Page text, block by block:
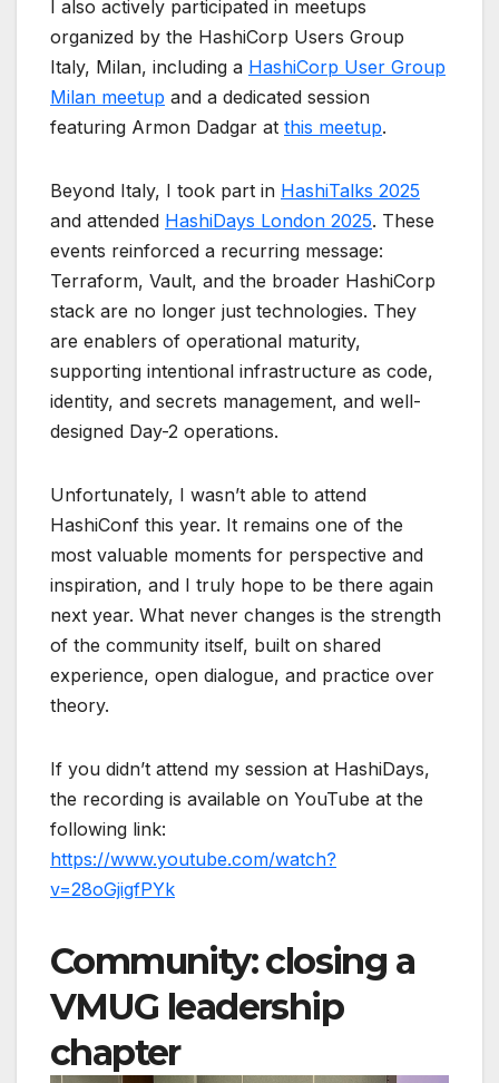
I also actively participated in meetups
organized by the HashiCorp Users Group
Italy, Milan, including a HashiCorp User Group
Milan meetup and a dedicated session
featuring Armon Dadgar at this meetup.
Beyond Italy, I took part in HashiTalks 2025
and attended HashiDays London 2025. These
events reinforced a recurring message:
Terraform, Vault, and the broader HashiCorp
stack are no longer just technologies. They
are enablers of operational maturity,
supporting intentional infrastructure as code,
identity, and secrets management, and well-
designed Day-2 operations.
Unfortunately, I wasn’t able to attend
HashiConf this year. It remains one of the
most valuable moments for perspective and
inspiration, and I truly hope to be there again
next year. What never changes is the strength
of the community itself, built on shared
experience, open dialogue, and practice over
theory.
If you didn’t attend my session at HashiDays,
the recording is available on YouTube at the
following link:
https://www.youtube.com/watch?
v=28oGjigfPYk
Community: closing a
VMUG leadership
chapter